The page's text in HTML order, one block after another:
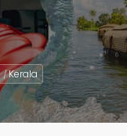
/Kerala